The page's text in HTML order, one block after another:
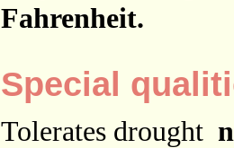
Fahrenheit.
Special
Tolerates drought